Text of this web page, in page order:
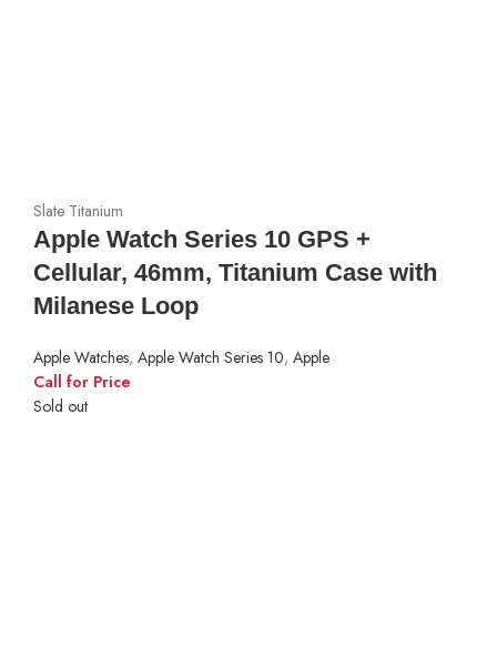
Slate Titanium
Apple Watch Series 10 GPS +
Cellular, 46mm, Titanium Case with
Milanese Loop
Apple Watches, Apple Watch Series 10, Apple
Call for Price
Sold out